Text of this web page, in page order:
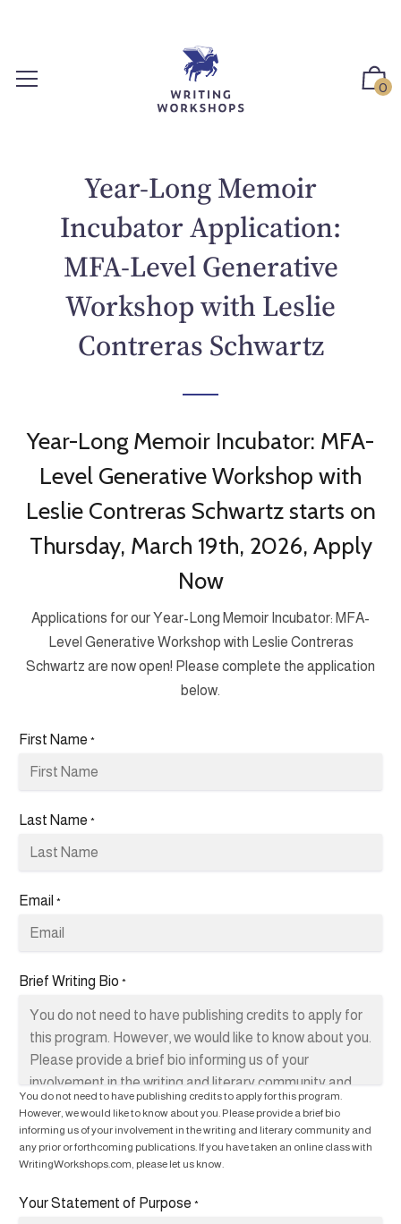
0
Year-Long Memoir
Incubator Application:
MFA-Level Generative
Workshop with Leslie
Contreras Schwartz
Year-Long Memoir Incubator: MFA-
Level Generative Workshop with
Leslie Contreras Schwartz starts on
Thursday, March 19th, 2026, Apply
Now
Applications for our Year-Long Memoir Incubator: MFA-
Level Generative Workshop with Leslie Contreras
Schwartz are now open! Please complete the application
below.
First Name *
Last Name *
Email *
Brief Writing Bio *
You do not need to have publishing credits to apply for this program.
However, we would like to know about you. Please provide a brief bio
informing us of your involvement in the writing and literary community and
any prior or forthcoming publications. If you have taken an online class with
WritingWorkshops.com, please let us know.
Your Statement of Purpose *